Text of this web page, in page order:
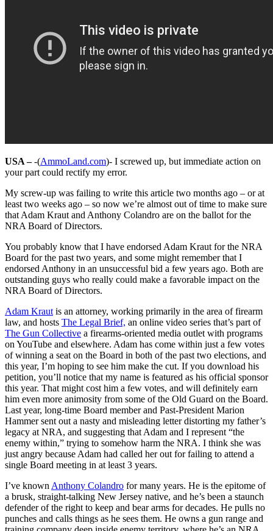
USA –-(AmmoLand.com)- I screwed up, but immediate action on
your part could rectify my error.
My screw-up was failing to write this article two months ago – or at
least two weeks ago – so now we’re almost out of time to make sure
that Adam Kraut and Anthony Colandro are on the ballot for the
NRA Board of Directors.
You probably know that I have endorsed Adam Kraut for the NRA
Board for the past two years, and some might remember that I
endorsed Anthony in an unsuccessful bid a few years ago. Both are
outstanding guys who really could make a favorable impact on the
NRA Board of Directors.
Adam Kraut is an attorney, working primarily in the area of firearm
law, and hosts The Legal Brief, an online video series that’s part of
The Gun Collective a firearms-oriented media outlet with programs
on YouTube and elsewhere. Adam has come within just a few votes
of winning a seat on the Board in both of the past two elections, and
this year, I’m hoping to see him make the cut. If you download his
petition, you’ll notice that my name is featured as his official sponsor
this year. That might cost him a few votes, and will definitely earn
him even more animosity from some of the Old Guard on the Board.
Last year, long-time Board member and Past-President Marion
Hammer sent out a nasty and misleading letter distorting my father’s
legacy at NRA, and suggesting that Adam and I represent “the
enemy within,” trying to somehow harm the NRA. I think she was
just angry because Adam had called her out for failing to attend a
single Board meeting in at least 3 years.
I’ve known Anthony Colandro for many years. He is the epitome of
a brusk, straight-talking New Jersey native, and he’s been a staunch
defender of the right to keep and bear arms for decades. He pulls no
punches and calls things as he sees them. He owns a gun range and